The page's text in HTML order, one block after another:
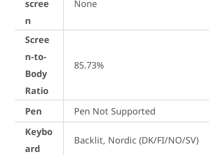
scree
n
None
Scree
n-to-
Body
Ratio
85.73%
Pen
Pen Not Supported
Keybo
ard
Backlit, Nordic (DK/FI/NO/SV)